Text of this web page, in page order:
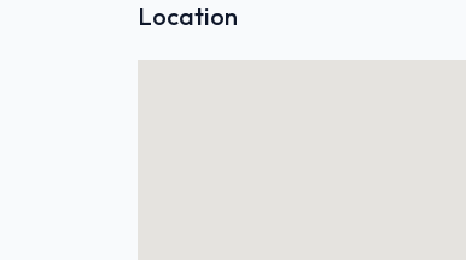
Location